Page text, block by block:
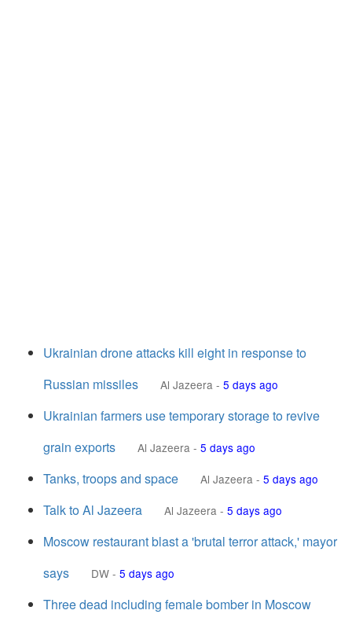
Ukrainian drone attacks kill eight in response to
Russian missiles
Al Jazeera - 5 days ago
Ukrainian farmers use temporary storage to revive
grain exports
Al Jazeera - 5 days ago
Tanks, troops and space Al Jazeera - 5 days ago
Talk to Al Jazeera Al Jazeera - 5 days ago
Moscow restaurant blast a 'brutal terror attack,' mayor
says
DW - 5 days ago
Three dead including female bomber in Moscow